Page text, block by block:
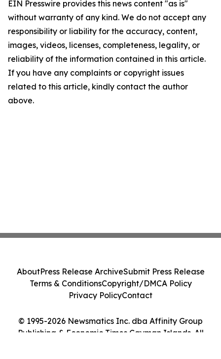
EIN Presswire provides this news content "as is"
without warranty of any kind. We do not accept any
responsibility or liability for the accuracy, content,
images, videos, licenses, completeness, legality, or
reliability of the information contained in this article.
If you have any complaints or copyright issues
related to this article, kindly contact the author
above.
© 1995-2026 Newsmatics Inc. dba Affinity Group
Publishing & Economic Times Cayman Islands. All
AboutPress Release ArchiveSubmit Press Release
Terms & ConditionsCopyright/DMCA Policy
Privacy PolicyContact